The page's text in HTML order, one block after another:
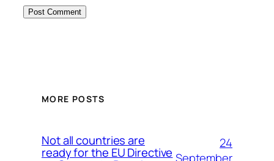
MORE POSTS
Not all countries are
ready for the EU Directive
24